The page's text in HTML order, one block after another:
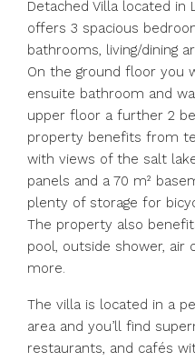
Detached Villa located in
offers 3 spacious
bathrooms, living/dining
On the ground floor you
ensuite bathroom and
upper floor a further 2
property benefits from
with views of the salt
panels and a 70 m²
plenty of storage for
The property also
pool, outside shower, air
more.
The villa is located in a
area and you’ll find
restaurants, and cafés